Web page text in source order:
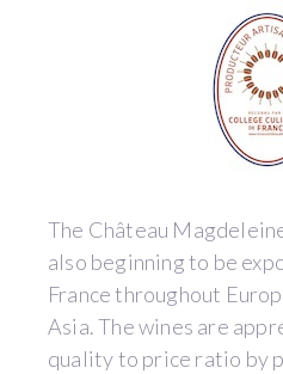
The Château
also beginning to be
France throughout
Asia. The wines are
quality to price ratio by